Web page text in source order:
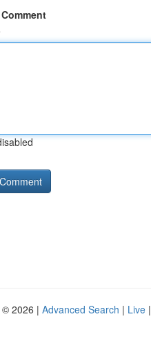
2026 | Advanced Search | Live |